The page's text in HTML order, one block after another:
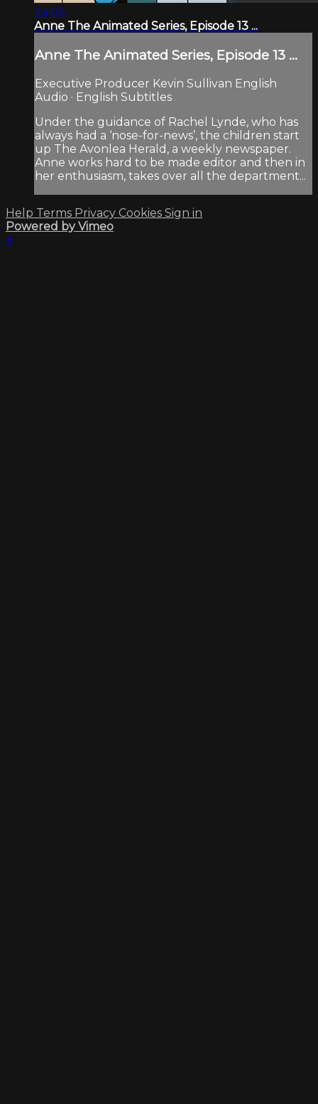
24:06
Anne The Animated Series, Episode 13 ...
Anne The Animated Series, Episode 13 ...
Executive Producer Kevin Sullivan English
Audio · English Subtitles
Under the guidance of Rachel Lynde, who has
always had a ‘nose-for-news’, the children start
up The Avonlea Herald, a weekly newspaper.
Anne works hard to be made editor and then in
her enthusiasm, takes over all the department...
Help Terms Privacy Cookies Sign in
Powered by Vimeo
×